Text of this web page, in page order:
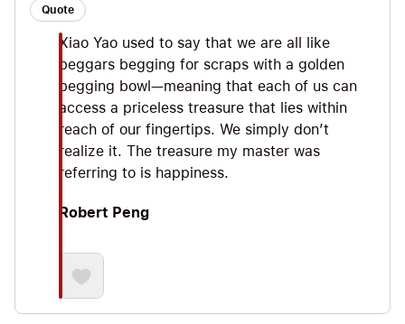
Quote
Xiao Yao used to say that we are all like
beggars begging for scraps with a golden
begging bowl—meaning that each of us can
access a priceless treasure that lies within
reach of our fingertips. We simply don’t
realize it. The treasure my master was
referring to is happiness.
Robert Peng